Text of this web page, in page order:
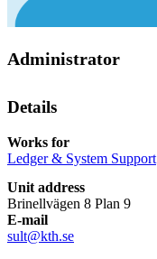
Administrator
Details
Works for
Ledger & System Support
Unit address
Brinellvägen 8 Plan 9
E-mail
sult@kth.se